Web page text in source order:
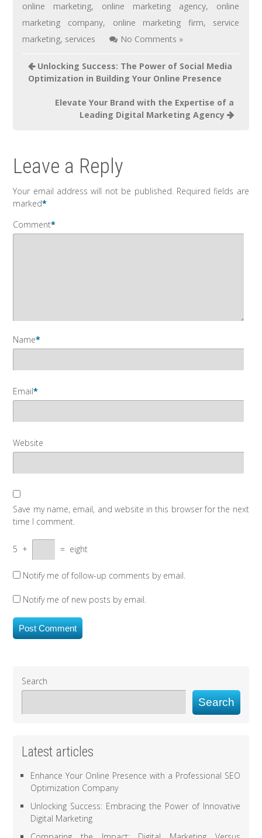
online marketing, online marketing agency, online
marketing company, online marketing firm, service
marketing, services No Comments »
Unlocking Success: The Power of Social Media
Optimization in Building Your Online Presence
Elevate Your Brand with the Expertise of a
Leading Digital Marketing Agency
Leave a Reply
Your email address will not be published. Required fields are
marked*
Comment*
Name*
Email*
Website
Save my name, email, and website in this browser for the next
time I comment.
5 + = eight
Notify me of follow-up comments by email.
Notify me of new posts by email.
Search
Search
Latest articles
Enhance Your Online Presence with a Professional SEO
Optimization Company
Unlocking Success: Embracing the Power of Innovative
Digital Marketing